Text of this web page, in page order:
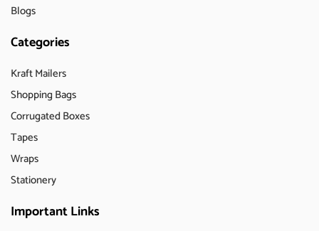
Blogs
Categories
Kraft Mailers
Shopping Bags
Corrugated Boxes
Tapes
Wraps
Stationery
Important Links